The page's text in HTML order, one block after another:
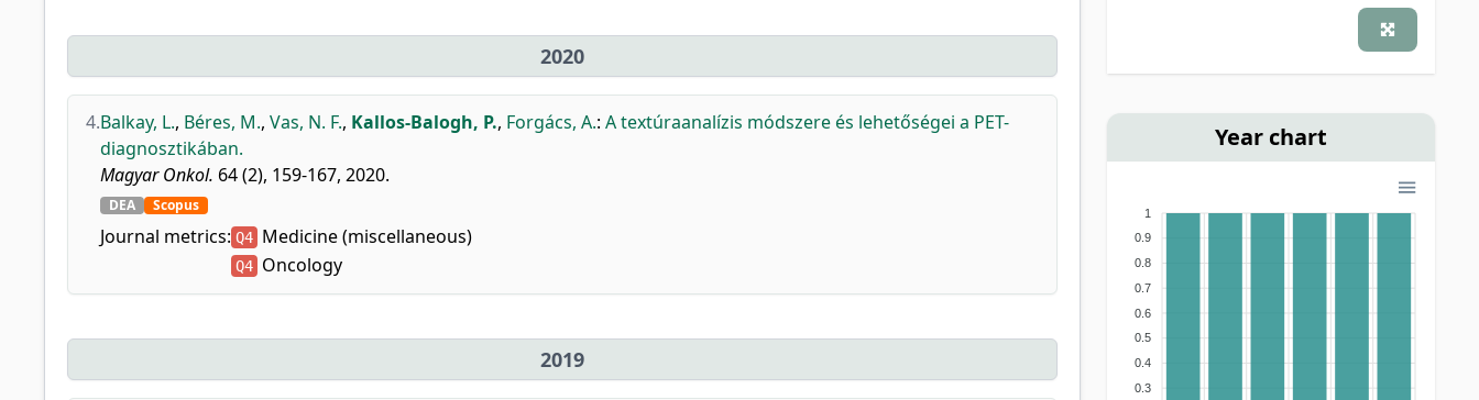
2020
4.Balkay, L., Béres, M., Vas, N. F., Kallos-Balogh, P., Forgács, A.: A textúraanalízis módszere és lehetőségei a PET-
diagnosztikában.
Magyar Onkol. 64 (2), 159-167, 2020.
DEA Scopus
Journal metrics: Q4 Medicine (miscellaneous)
Q4 Oncology
2019
Year chart
1
0.9
0.8
0.7
0.6
0.5
0.4
0.3